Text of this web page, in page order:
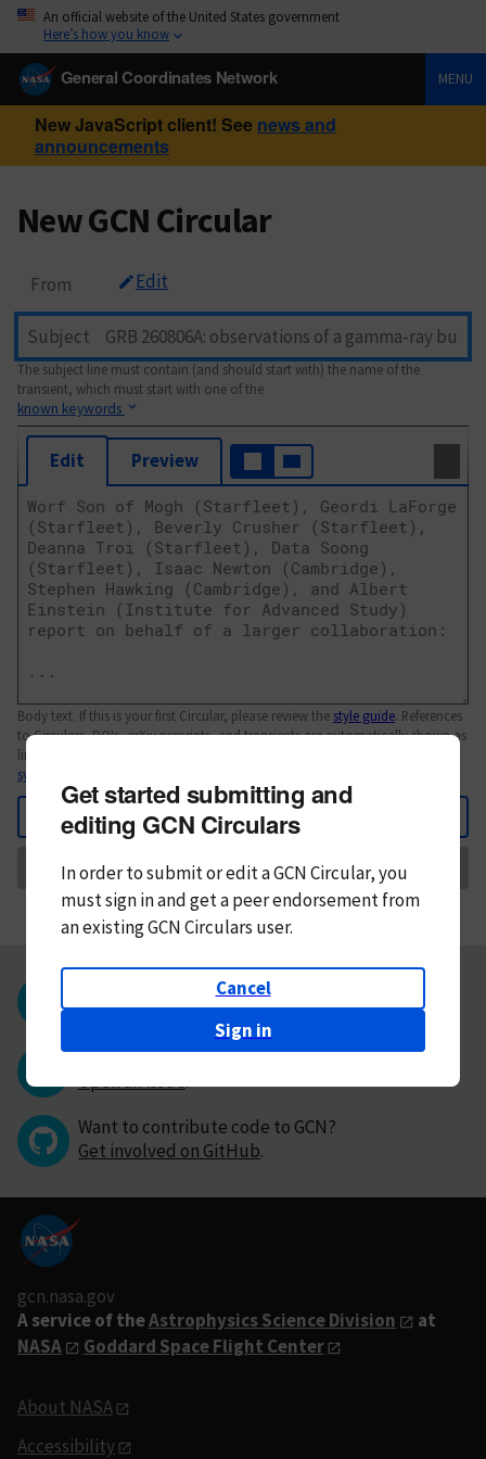
An official website of the United States government
Here’s how you know
General Coordinates Network MENU
New JavaScript client! See news and
announcements
New GCN Circular
From Edit
Subject
The subject line must contain (and should start with) the name of the
transient, which must start with one of the
known keywords
Edit Preview
Body text. If this is your first Circular, please review the style guide. References
to Circulars, DOIs, arXiv preprints, and transients are automatically shown as
links; see
syntax
Back
Send
Get started submitting and
editing GCN Circulars
In order to submit or edit a GCN Circular, you
mustsign in andget a peer endorsement from
an existing GCN Circulars user.
Cancel
Sign in
Questions or comments?
Contact GCN directly.
Have you found a bug in GCN?
Open an issue.
Want to contribute code to GCN?
Get involved on GitHub.
gcn.nasa.gov
A service of theAstrophysics Science Division
at
NASA
Goddard Space Flight Center
About NASA
Accessibility